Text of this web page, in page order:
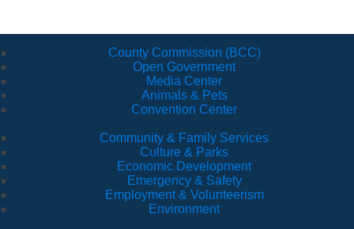
County Commission (BCC)
Open Government
Media Center
Animals & Pets
Convention Center
Community & Family Services
Culture & Parks
Economic Development
Emergency & Safety
Employment & Volunteerism
Environment